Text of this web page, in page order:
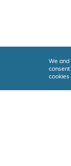
We and
cookies